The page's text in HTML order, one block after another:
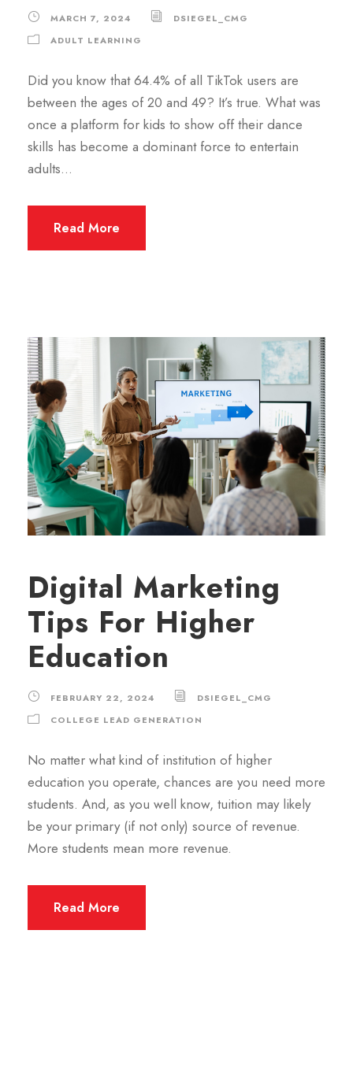
MARCH 7, 2024
DSIEGEL_CMG
ADULT LEARNING
Did you know that 64.4% of all TikTok users are
between the ages of 20 and 49? It’s true. What was
once a platform for kids to show off their dance
skills has become a dominant force to entertain
adults…
Read More
Digital Marketing
Tips For Higher
Education
FEBRUARY 22, 2024
DSIEGEL_CMG
COLLEGE LEAD GENERATION
No matter what kind of institution of higher
education you operate, chances are you need more
students. And, as you well know, tuition may likely
be your primary (if not only) source of revenue.
More students mean more revenue.
Read More